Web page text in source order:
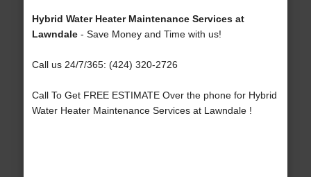
Hybrid Water Heater Maintenance Services at
Lawndale- Save Money and Time with us!
Call us 24/7/365: (424) 320-2726
Call To Get FREE ESTIMATE Over the phone for Hybrid
Water Heater Maintenance Services at Lawndale !